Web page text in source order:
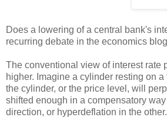
Does a lowering of a central bank's
recurring debate in the economics
The conventional view of interest rate
higher. Imagine a cylinder resting on
the cylinder, or the price level, will
shifted enough in a compensatory
direction, or hyperdeflation in the other.